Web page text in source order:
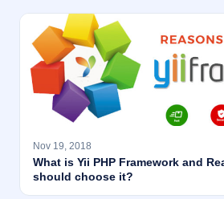
Nov 19, 2018
What is Yii PHP Framework and
should choose it?